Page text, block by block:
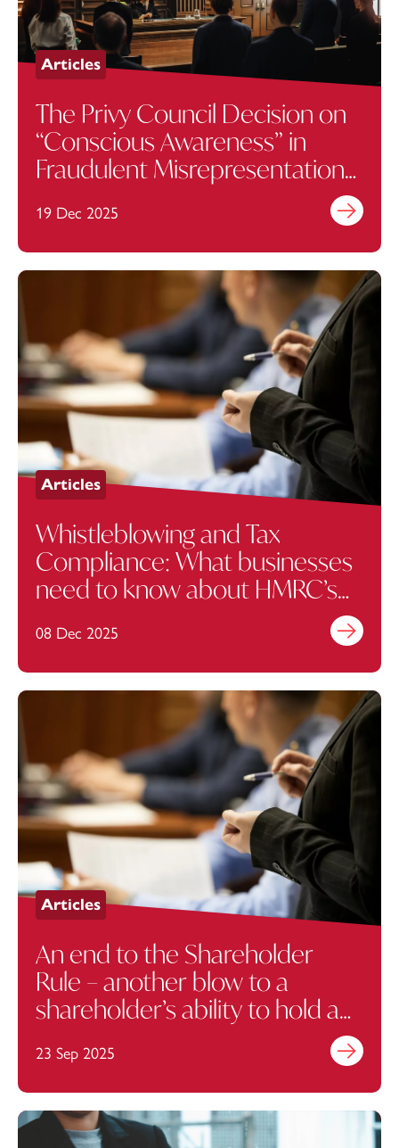
Articles
The Privy Council Decision on
“Conscious Awareness” in
Fraudulent Misrepresentation
19 Dec 2025 Find out
Articles
Whistleblowing and Tax
Compliance: What businesses
need to know about HMRC’s
08 Dec 2025 Find out
Articles
An end to the Shareholder
Rule – another blow to a
shareholder’s ability to hold a
23 Sep 2025 Find out